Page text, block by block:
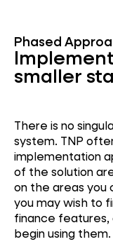
Phased
smaller
There is no
system. TNP
implementation
of the solution
on the areas you
you may wish to
finance features,
begin using them.